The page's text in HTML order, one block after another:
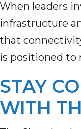
When leaders
infrastructure
that
is positioned to
STAY
WITH